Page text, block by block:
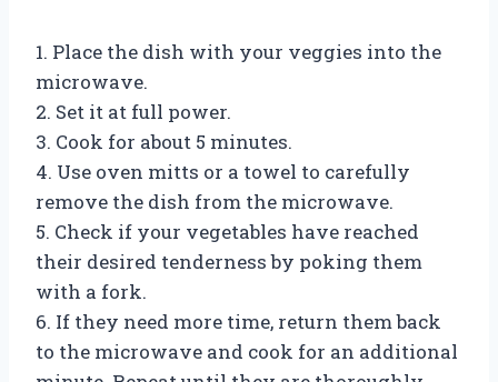
1. Place the dish with your veggies into the
microwave.
2. Set it at full power.
3. Cook for about 5 minutes.
4. Use oven mitts or a towel to carefully
remove the dish from the microwave.
5. Check if your vegetables have reached
their desired tenderness by poking them
with a fork.
6. If they need more time, return them back
to the microwave and cook for an additional